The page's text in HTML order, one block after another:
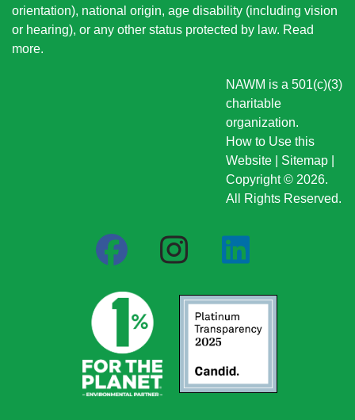
orientation), national origin, age disability (including vision
or hearing), or any other status protected by law. Read
more.
NAWM is a 501(c)(3)
charitable
organization.
How to Use this
Website
Sitemap
Copyright © 2026.
All Rights Reserved.